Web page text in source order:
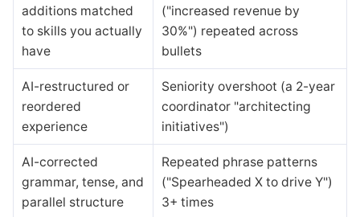
additions matched
to skills you actually
have
("increased revenue by
30%") repeated across
bullets
AI-restructured or
reordered
experience
Seniority overshoot (a 2-year
coordinator "architecting
initiatives")
AI-corrected
grammar, tense, and
parallel structure
Repeated phrase patterns
("Spearheaded X to drive Y")
3+ times